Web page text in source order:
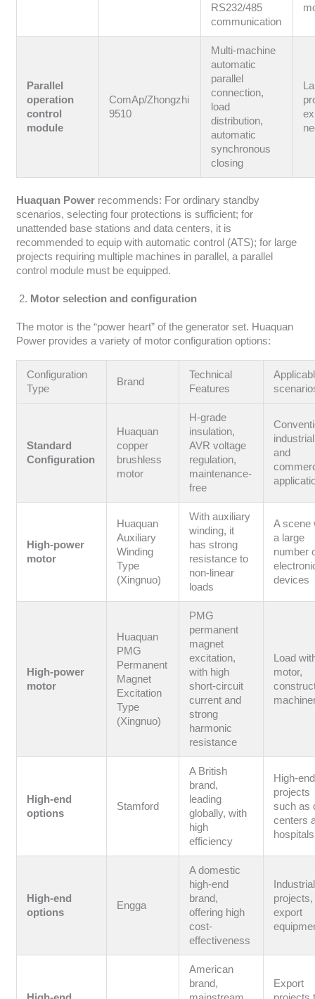
RS232/485
communication
Parallel
operation
control
module
ComAp/Zhongzhi
9510
Multi-machine
automatic
parallel
connection,
load
distribution,
automatic
synchronous
closing
Huaquan Powerrecommends: For ordinary standby
scenarios, selecting four protections is sufficient; for
unattended base stations and data centers, it is
recommended to equip with automatic control (ATS); for large
projects requiring multiple machines in parallel, a parallel
control module must be equipped.
Motor selection and configuration
The motor is the “power heart” of the generator set. Huaquan
Power provides a variety of motor configuration options:
Configuration
Type
Brand
Technical
Features
Standard
Configuration
Huaquan
copper
brushless
motor
H-grade
insulation,
AVR voltage
regulation,
maintenance-
free
industrial
and
High-power
motor
Huaquan
Auxiliary
Winding
Type
(Xingnuo)
With auxiliary
winding, it
has strong
resistance to
non-linear
loads
A scene
a large
number
devices
High-power
motor
Huaquan
PMG
Permanent
Magnet
Excitation
Type
(Xingnuo)
PMG
permanent
magnet
excitation,
with high
short-circuit
current and
strong
harmonic
resistance
Load
motor,
High-end
options
Stamford
A British
brand,
leading
globally, with
high
efficiency
High-end
projects
such as
centers
hospitals
High-end
options
Engga
A domestic
high-end
brand,
offering high
cost-
effectiveness
Industrial
projects,
export
American
brand,
Export